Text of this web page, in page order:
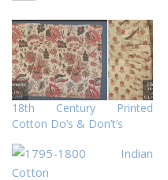
18th Century Printed
Cotton Do’s & Don’t’s